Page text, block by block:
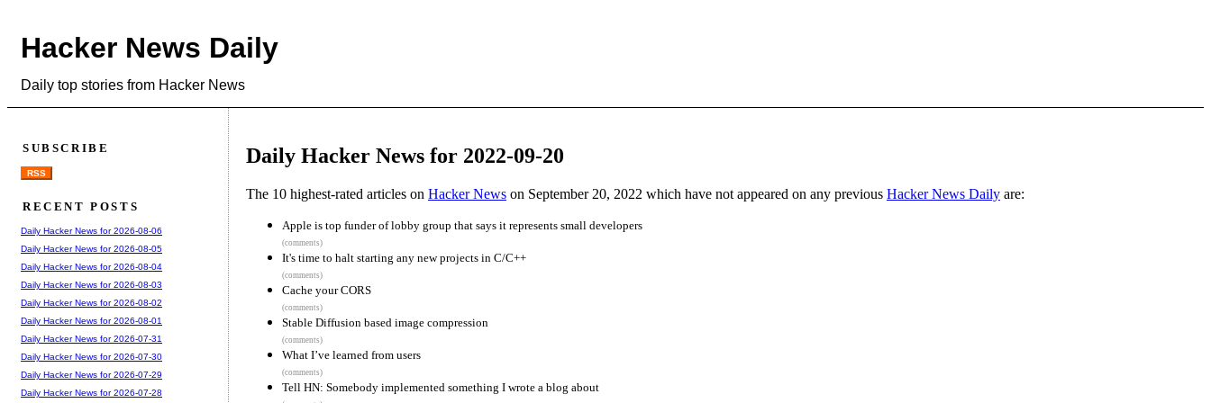
Hacker News Daily
Daily top stories from Hacker News
Daily Hacker News for 2022-09-20
The 10 highest-rated articles on Hacker News on September 20, 2022 which have not appeared on any previous Hacker News Daily are:
Apple is top funder of lobby group that says it represents small developers
(comments)
It's time to halt starting any new projects in C/C++
(comments)
Cache your CORS
(comments)
Stable Diffusion based image compression
(comments)
What I’ve learned from users
(comments)
Tell HN: Somebody implemented something I wrote a blog about
SUBSCRIBE
RSS
RECENT POSTS
Daily Hacker News for 2026-08-06
Daily Hacker News for 2026-08-05
Daily Hacker News for 2026-08-04
Daily Hacker News for 2026-08-03
Daily Hacker News for 2026-08-02
Daily Hacker News for 2026-08-01
Daily Hacker News for 2026-07-31
Daily Hacker News for 2026-07-30
Daily Hacker News for 2026-07-29
Daily Hacker News for 2026-07-28